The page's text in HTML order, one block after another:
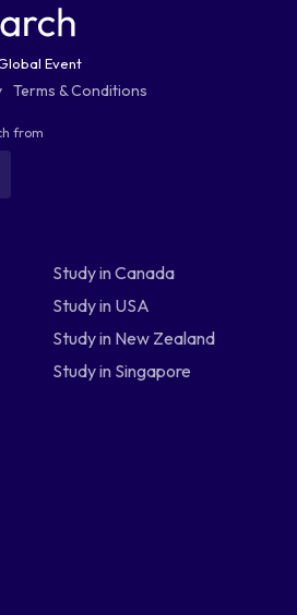
Event
Terms & Conditions
from
Study in Canada
Study in USA
Study in New Zealand
Study in Singapore